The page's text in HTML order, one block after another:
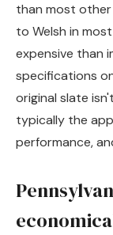
than most
to Welsh in
expensive than
specifications
original slate
typically the
performance,